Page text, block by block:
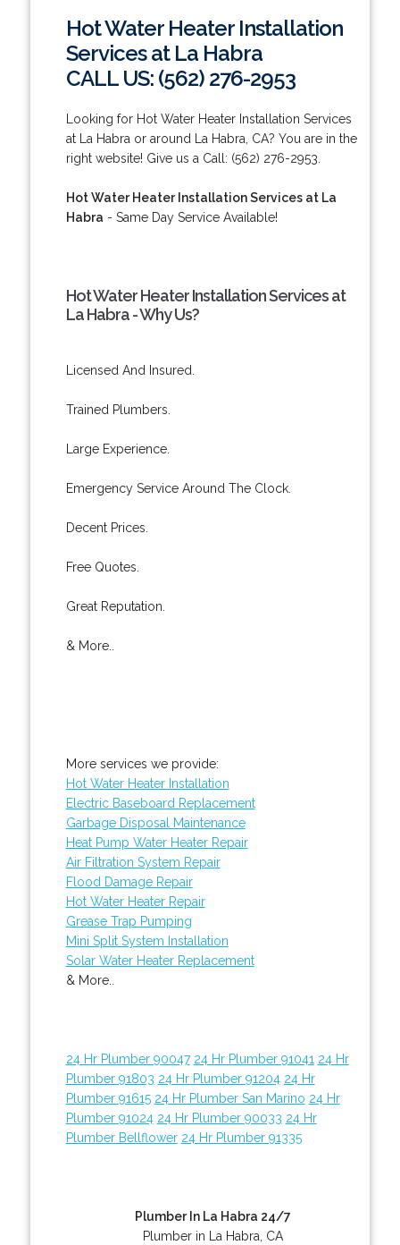
Hot Water Heater Installation
Services at La Habra
CALL US: (562) 276-2953
Looking for Hot Water Heater Installation Services
at La Habra or around La Habra, CA? You are in the
right website! Give us a Call: (562) 276-2953.
Hot Water Heater Installation Services at La
Habra - Same Day Service Available!
Hot Water Heater Installation Services at
La Habra - Why Us?
Licensed And Insured.
Trained Plumbers.
Large Experience.
Emergency Service Around The Clock.
Decent Prices.
Free Quotes.
Great Reputation.
& More..
More services we provide:
Hot Water Heater Installation
Electric Baseboard Replacement
Garbage Disposal Maintenance
Heat Pump Water Heater Repair
Air Filtration System Repair
Flood Damage Repair
Hot Water Heater Repair
Grease Trap Pumping
Mini Split System Installation
Solar Water Heater Replacement
& More..
24 Hr Plumber 90047 24 Hr Plumber 91041 24 Hr
Plumber 91803 24 Hr Plumber 91204 24 Hr
Plumber 91615 24 Hr Plumber San Marino 24 Hr
Plumber 91024 24 Hr Plumber 90033 24 Hr
Plumber Bellflower 24 Hr Plumber 91335
Plumber In La Habra 24/7
Plumber in La Habra, CA